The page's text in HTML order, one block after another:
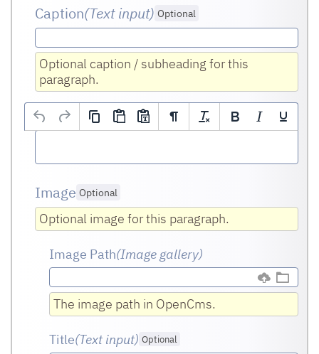
Caption(Text input) Optional
Optional caption / subheading for this
paragraph.
Text(HTML editor) Optional
Image Optional
Optional image for this paragraph.
Image Path(Image gallery)
The image path in OpenCms.
Title(Text input) Optional